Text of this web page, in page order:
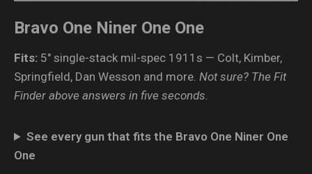
Bravo One Niner One One
Fits: 5″ single-stack mil-spec 1911s — Colt, Kimber,
Springfield, Dan Wesson and more. Not sure? The Fit
Finder above answers in five seconds.
See every gun that fits the Bravo One Niner One
One